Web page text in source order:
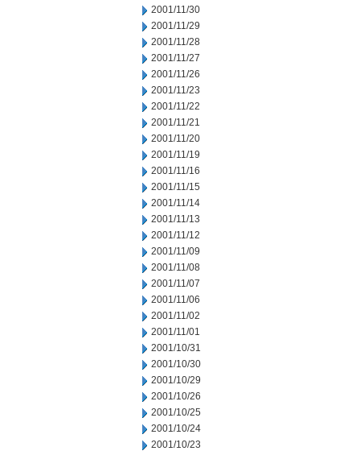
2001/11/30
2001/11/29
2001/11/28
2001/11/27
2001/11/26
2001/11/23
2001/11/22
2001/11/21
2001/11/20
2001/11/19
2001/11/16
2001/11/15
2001/11/14
2001/11/13
2001/11/12
2001/11/09
2001/11/08
2001/11/07
2001/11/06
2001/11/02
2001/11/01
2001/10/31
2001/10/30
2001/10/29
2001/10/26
2001/10/25
2001/10/24
2001/10/23